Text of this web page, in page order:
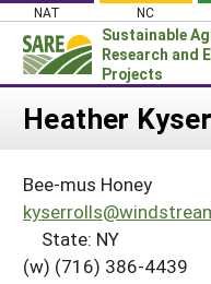
Skip
content
NAT NC
Sustainable
Research and
Projects
Login
About SARE
PROJECTS
Projects Home
WHAT WE DO
Heather Kyser
Bee-mus Honey
State: NY
(w) (716) 386-4439